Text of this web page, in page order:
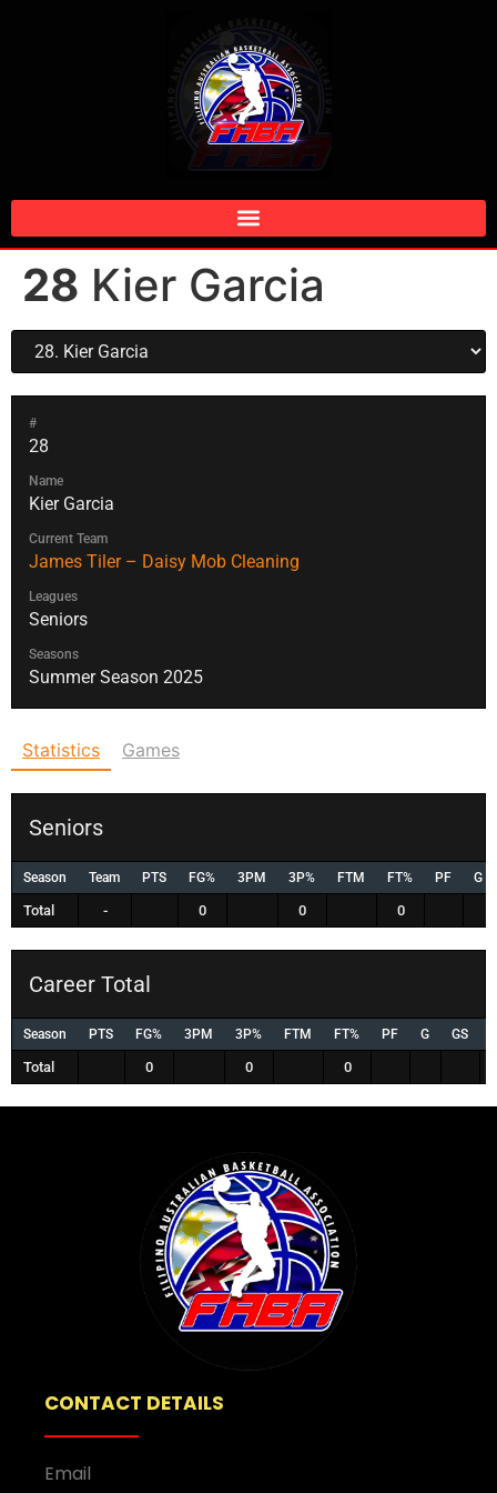
28 Kier Garcia
#
28
Name
Kier Garcia
Current Team
James Tiler – Daisy Mob Cleaning
Leagues
Seniors
Seasons
Summer Season 2025
Statistics Games
Seniors
Season Team PTS FG% 3PM 3P% FTM FT% PF G
Total - 0 0 0
Career Total
Season PTS FG% 3PM 3P% FTM FT% PF G GS
Total 0 0 0
CONTACT DETAILS
Email